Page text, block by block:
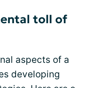
toll of
aspects of a
developing